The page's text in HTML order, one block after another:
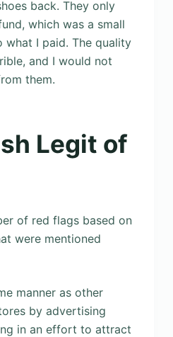
back. They only
which was a small
what I paid. The quality
and I would not
them.
Legit of
of red flags based on
were mentioned
manner as other
by advertising
in an effort to attract